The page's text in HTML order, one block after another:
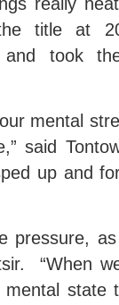
title at
and took
mental
said
up and
pressure,
“When
mental